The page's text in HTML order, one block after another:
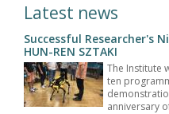
Latest news
Successful Researcher's
HUN-REN SZTAKI
The Institute
ten
anniversary